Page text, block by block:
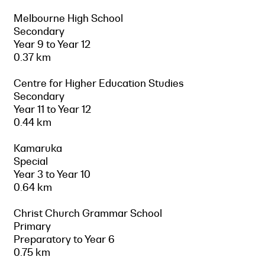
Melbourne High School
Secondary
Year 9 to Year 12
0.37 km
Centre for Higher Education Studies
Secondary
Year 11 to Year 12
0.44 km
Kamaruka
Special
Year 3 to Year 10
0.64 km
Christ Church Grammar School
Primary
Preparatory to Year 6
0.75 km